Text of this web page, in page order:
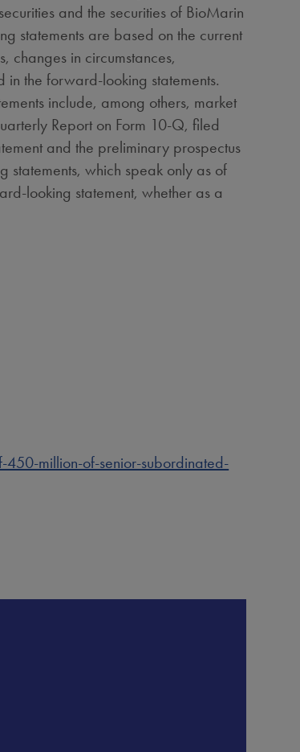
and the securities of BioMarin
statements are based on the current
changes in circumstances,
the forward-looking statements.
include, among others, market
Report on Form 10-Q, filed
and the preliminary prospectus
statements, which speak only as of
looking statement, whether as a
million-of-senior-subordinated-